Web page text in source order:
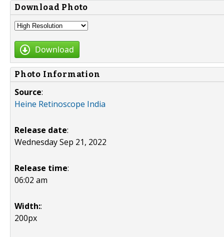
Download Photo
Download
Photo Information
Source:
Heine Retinoscope India
Release date:
Wednesday Sep 21, 2022
Release time:
06:02 am
Width::
200px